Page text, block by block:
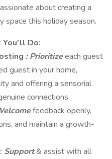
about creating a
space this holiday season.
Do:
: Prioritizeeach guest
guest in your home,
and offering a sensorial
connections.
feedback openly,
and maintain a growth-
Support& assist with all